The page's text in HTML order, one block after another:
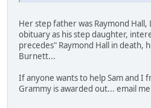
Her step father was Raymond Hall,
obituary as his step daughter,
precedes" Raymond Hall in death,
Burnett...
If anyone wants to help Sam and I
Grammy is awarded out... email